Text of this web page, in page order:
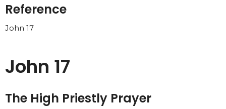
Reference
John 17
John 17
The High Priestly Prayer